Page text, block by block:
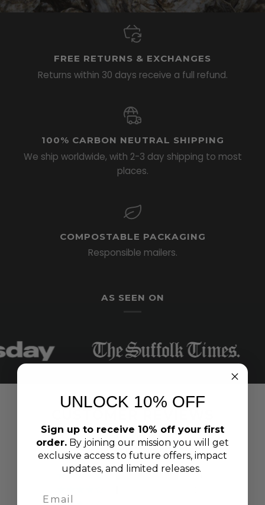
FREE RETURNS & EXCHANGES
Returns within 30 days receive a full refund.
100% CARBON NEUTRAL SHIPPING
We ship worldwide, with 2-3 day shipping to most
places.
COMPOSTABLE PACKAGING
Responsible mailers.
AS SEEN ON
4.89 out of 5
Based on 100 reviews
UNLOCK 10% OFF
Sign up to receive 10% off your first
order. By joining our mission you will get
exclusive access to future offers, impact
updates, and limited releases.